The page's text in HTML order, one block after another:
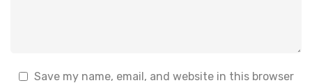
Save my name, email, and website in this browser